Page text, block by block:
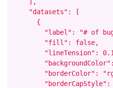
    "datasets": [
      {
"label": "# of
        "fill": false,
"lineTension":
"borderColor":
"borderCapStyle":